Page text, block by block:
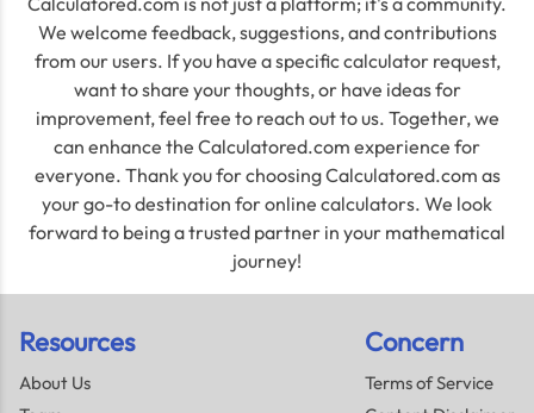
We welcome feedback, suggestions, and contributions
from our users. If you have a specific calculator request,
want to share your thoughts, or have ideas for
improvement, feel free to reach out to us. Together, we
can enhance the Calculatored.com experience for
everyone. Thank you for choosing Calculatored.com as
your go-to destination for online calculators. We look
forward to being a trusted partner in your mathematical
journey!
Resources
About Us
Concern
Terms of Service